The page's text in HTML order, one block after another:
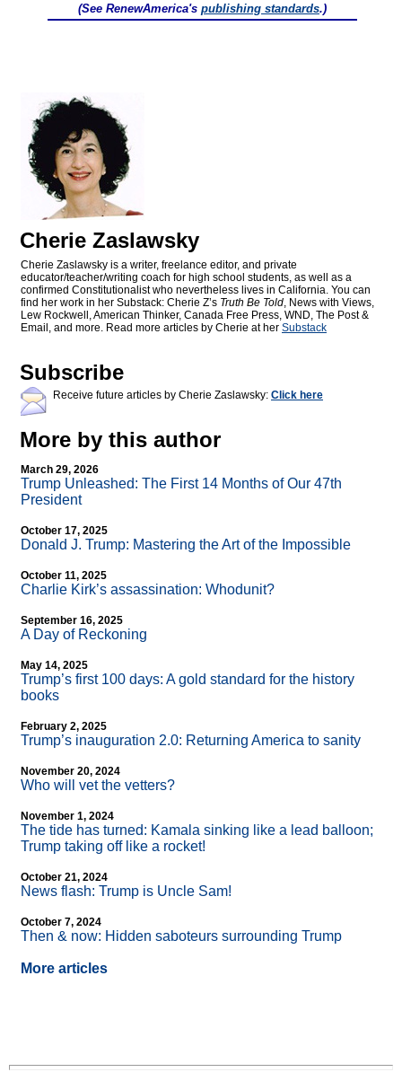
(See RenewAmerica's publishing standards.)
Cherie Zaslawsky
Cherie Zaslawsky is a writer, freelance editor, and private
educator/teacher/writing coach for high school students, as well as a
confirmed Constitutionalist who nevertheless lives in California. You can
find her work in her Substack: Cherie Z’s Truth Be Told, News with Views,
Lew Rockwell, American Thinker, Canada Free Press, WND, The Post &
Email, and more. Read more articles by Cherie at her Substack
Subscribe
Receive future articles by Cherie Zaslawsky: Click here
More by this author
March 29, 2026
Trump Unleashed: The First 14 Months of Our 47th
President
October 17, 2025
Donald J. Trump: Mastering the Art of the Impossible
October 11, 2025
Charlie Kirk’s assassination: Whodunit?
September 16, 2025
A Day of Reckoning
May 14, 2025
Trump’s first 100 days: A gold standard for the history
books
February 2, 2025
Trump’s inauguration 2.0: Returning America to sanity
November 20, 2024
Who will vet the vetters?
November 1, 2024
The tide has turned: Kamala sinking like a lead balloon;
Trump taking off like a rocket!
October 21, 2024
News flash: Trump is Uncle Sam!
October 7, 2024
Then & now: Hidden saboteurs surrounding Trump
More articles